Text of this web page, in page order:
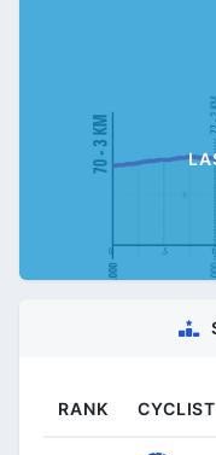
RANK CYCLIST